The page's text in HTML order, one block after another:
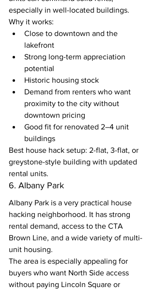
especially in well-located buildings.
Why it works:
Close to downtown and the
lakefront
Strong long-term appreciation
potential
Historic housing stock
Demand from renters who want
proximity to the city without
downtown pricing
Good fit for renovated 2–4 unit
buildings
Best house hack setup: 2-flat, 3-flat, or
greystone-style building with updated
rental units.
6. Albany Park
Albany Park is a very practical house
hacking neighborhood. It has strong
rental demand, access to the CTA
Brown Line, and a wide variety of multi-
unit housing.
The area is especially appealing for
buyers who want North Side access
without paying Lincoln Square or